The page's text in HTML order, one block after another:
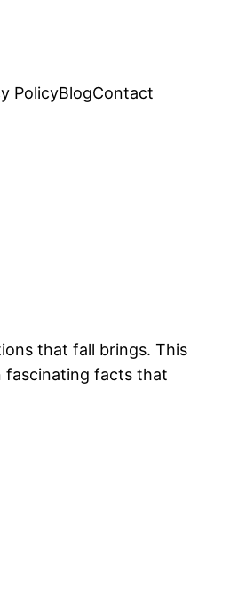
PolicyBlogContact
that fall brings. This
fascinating facts that